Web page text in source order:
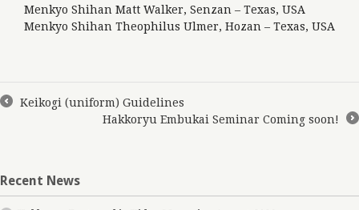
Menkyo Shihan Matt Walker, Senzan – Texas, USA
Menkyo Shihan Theophilus Ulmer, Hozan – Texas, USA
Keikogi (uniform) Guidelines
Hakkoryu Embukai Seminar Coming soon!
Recent News